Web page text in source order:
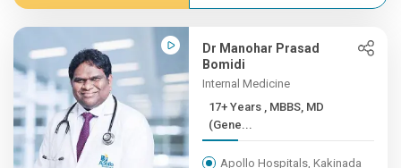
Dr Manohar Prasad
Bomidi
Internal Medicine
17+ Years , MBBS, MD
(Gene...
Apollo Hospitals, Kakinada